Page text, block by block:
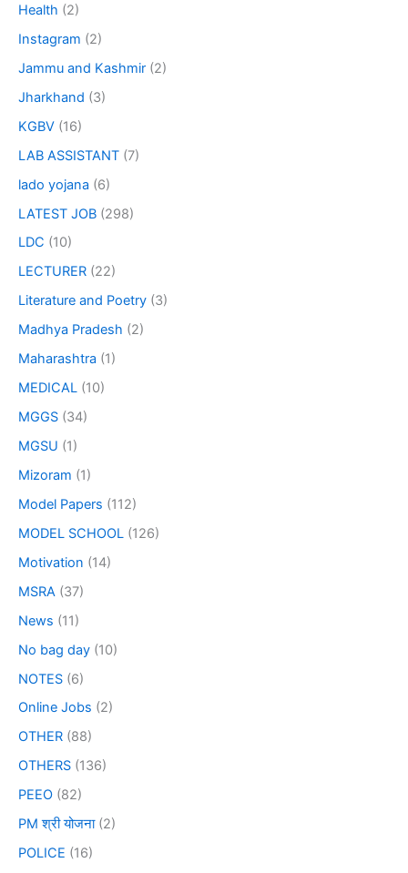
Health (2)
Instagram (2)
Jammu and Kashmir (2)
Jharkhand (3)
KGBV (16)
LAB ASSISTANT (7)
lado yojana (6)
LATEST JOB (298)
LDC (10)
LECTURER (22)
Literature and Poetry (3)
Madhya Pradesh (2)
Maharashtra (1)
MEDICAL (10)
MGGS (34)
MGSU (1)
Mizoram (1)
Model Papers (112)
MODEL SCHOOL (126)
Motivation (14)
MSRA (37)
News (11)
No bag day (10)
NOTES (6)
Online Jobs (2)
OTHER (88)
OTHERS (136)
PEEO (82)
PM श्री योजना(2)
POLICE (16)